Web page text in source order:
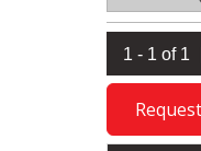
1 - 1 of 1